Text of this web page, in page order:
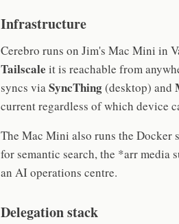
Infrastructure
Cerebro runs on Jim's Mac Mini in
Tailscale it is reachable from
syncs viaSyncThing(desktop) and
current regardless of which device
The Mac Mini also runs the
for semantic search, the *arr media
an AI operations centre.
Delegation stack